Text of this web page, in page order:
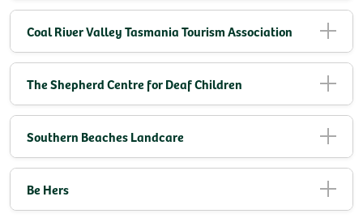
Coal River Valley Tasmania Tourism Association
The Shepherd Centre for Deaf Children
Southern Beaches Landcare
Be Hers